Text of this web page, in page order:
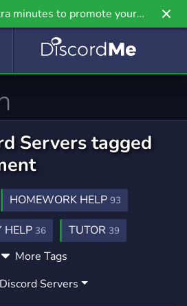
minutes to promote your
further on Griv.io, our newest
Servers tagged
HOMEWORK HELP 93
HELP 36 TUTOR 39
25 QUIZ
ASSIGNMENT HELP
More Tags
Servers